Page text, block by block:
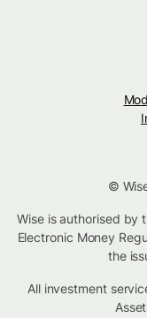
©
Wise is authorised by
Electronic Money
the
All investment